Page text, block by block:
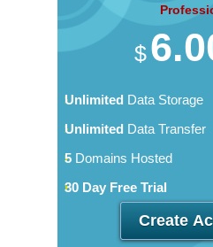
$
Unlimited Data Storage
Unlimited Data Transfer
5Domains Hosted
30 Day Free Trial
Create